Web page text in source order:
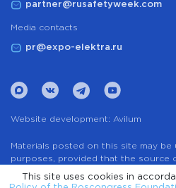
partner@rusafetyweek.com
Media contacts
pr@expo-elektra.ru
Website development: Avilum
Materials posted on this site may be
purposes, provided that the source
name of the author (if any) are
to automatically extract information
This site uses cookies in